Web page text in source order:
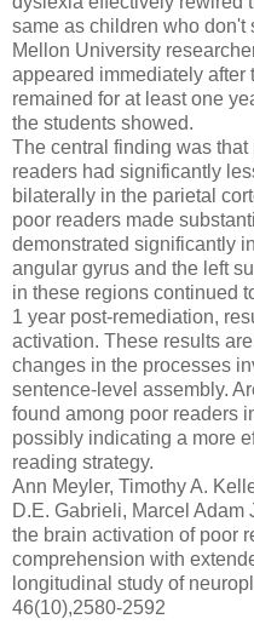
same as children who
Mellon University
appeared immediately after
remained for at least one
the students showed.
The central finding was
readers had significantly
bilaterally in the parietal
poor readers made
demonstrated significantly
angular gyrus and the left
in these regions continued
1 year post-remediation,
activation. These results
changes in the processes
sentence-level assembly.
found among poor readers
possibly indicating a more
reading strategy.
Ann Meyler, Timothy A.
D.E. Gabrieli, Marcel Adam
the brain activation of poor
comprehension with
longitudinal study of
46(10),2580-2592